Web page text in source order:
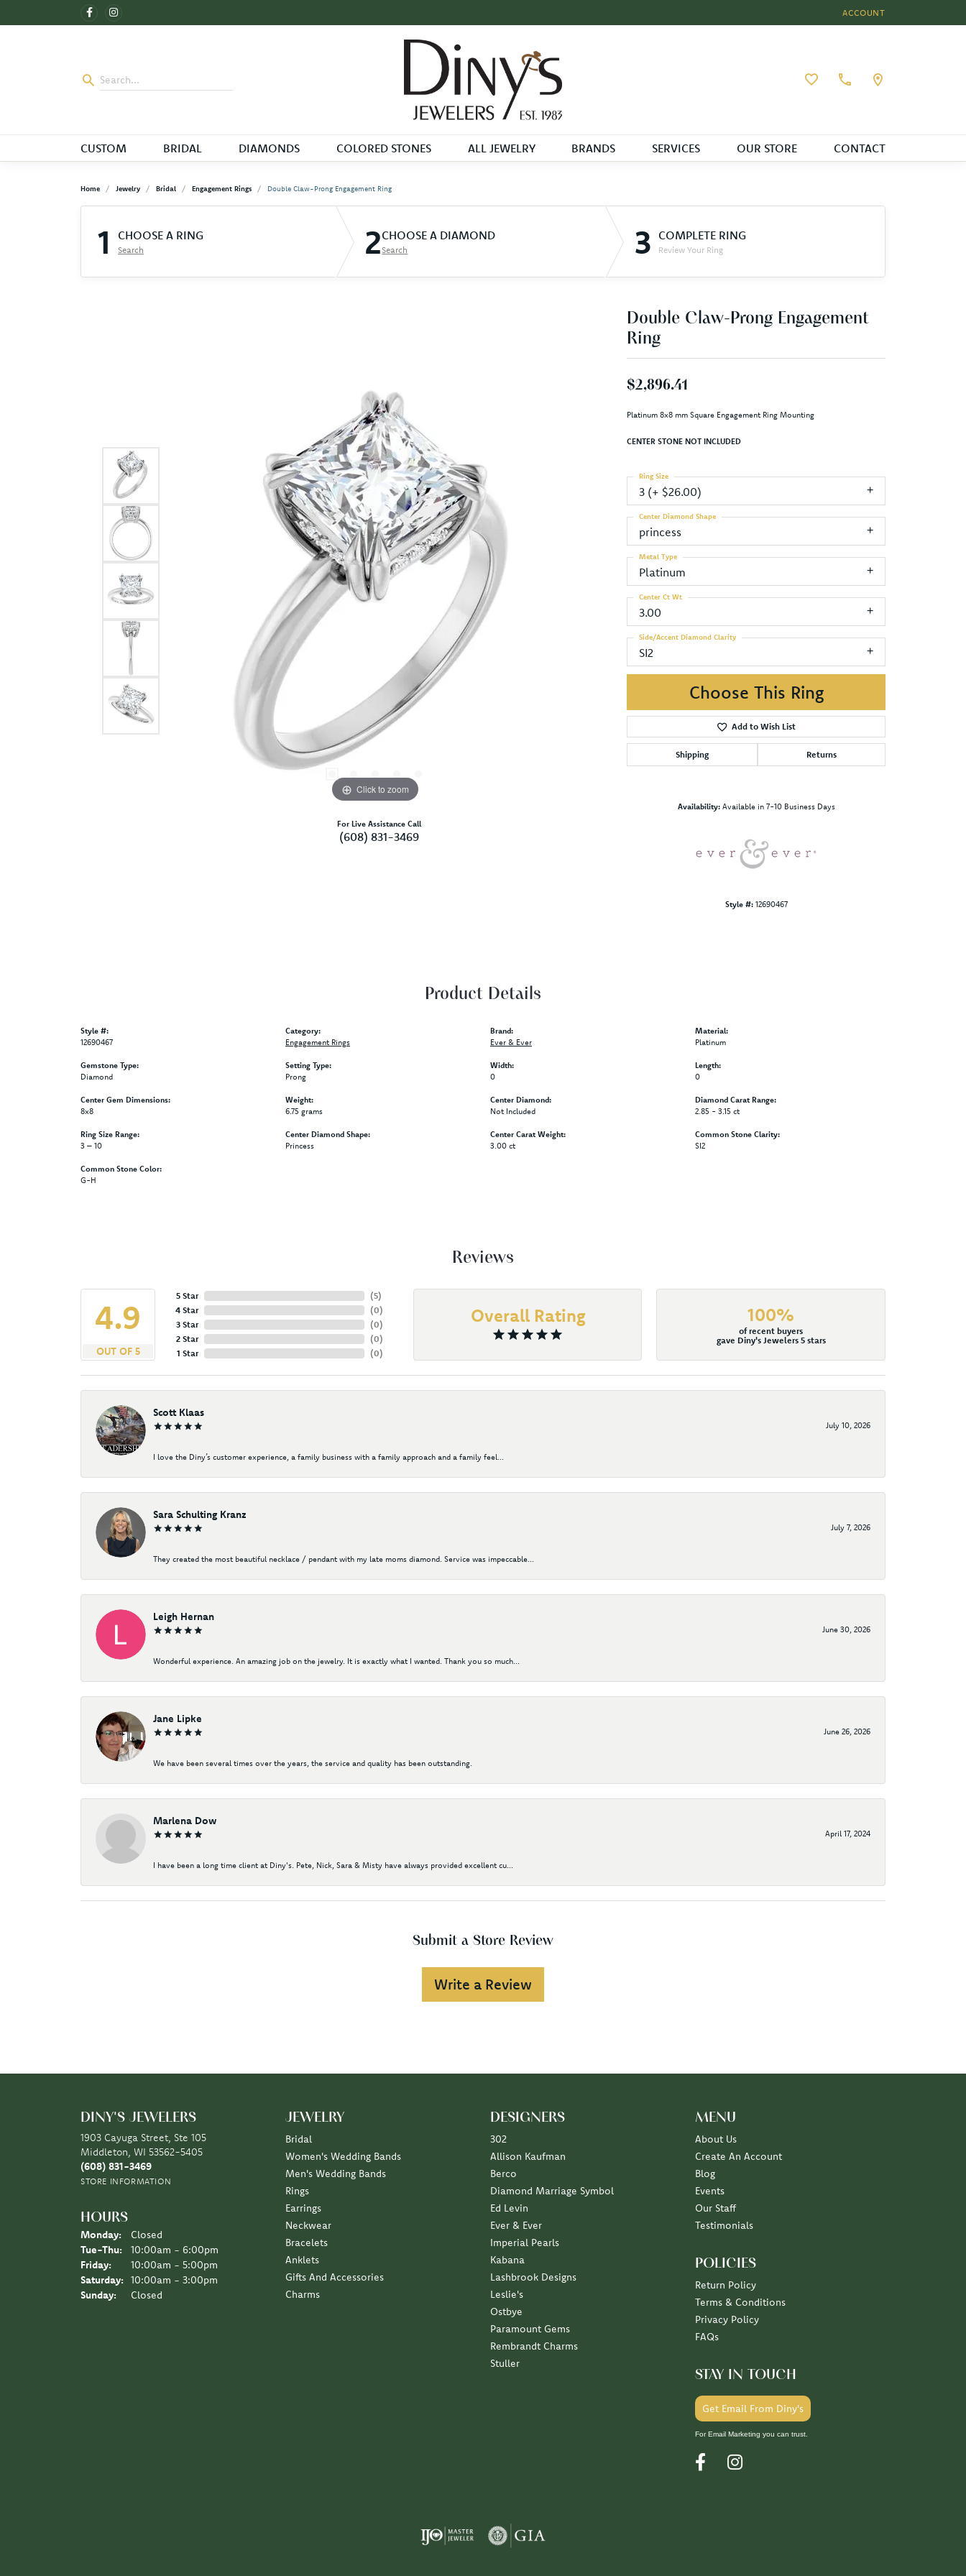
ACCOUNT
TOGGLE MY ACCOUNT
Toggle My Wishlist
CUSTOM BRIDAL DIAMONDS COLORED STONES ALL JEWELRY BRANDS SERVICES OUR STORE CONTACT
Home Jewelry Bridal Engagement Rings Double Claw-Prong Engagement Ring
1 CHOOSE A RING
Search 2CHOOSE A DIAMOND
Search 3 COMPLETE RING
Review Your Ring
Click to zoom
For Live Assistance Call
(608) 831-3469
Double Claw-Prong Engagement
Ring
$2,896.41
Platinum 8x8 mm Square Engagement Ring Mounting
CENTER STONE NOT INCLUDED
3 (+ $26.00)
Ring Size
princess
Center Diamond Shape
Platinum
Metal Type
3.00
Center Ct Wt
SI2
Side/Accent Diamond Clarity
Choose This Ring
Add to Wish List
Shipping Returns
Availability: Available in 7-10 Business Days
Style #: 12690467
Product Details
Style #:
12690467
Gemstone Type:
Diamond
Center Gem Dimensions:
8x8
Ring Size Range:
3 – 10
Common Stone Color:
G-H
Category:
Engagement Rings
Setting Type:
Prong
Weight:
6.75 grams
Center Diamond Shape:
Princess
Brand:
Ever & Ever
Width:
0
Center Diamond:
Not Included
Center Carat Weight:
3.00 ct
Material:
Platinum
Length:
0
Diamond Carat Range:
2.85 - 3.15 ct
Common Stone Clarity:
SI2
Reviews
4.9
OUT OF 5
5 Star
4 Star
3 Star
2 Star
1 Star
(5)
(0)
(0)
(0)
(0)
Overall Rating 100%
of recent buyers
gave Diny's Jewelers 5 stars
Scott Klaas
July 10, 2026
I love the Diny’s customer experience, a family business with a family approach and a family feel...
Sara Schulting Kranz
July 7, 2026
They created the most beautiful necklace / pendant with my late moms diamond. Service was impeccable...
Leigh Hernan
June 30, 2026
Wonderful experience. An amazing job on the jewelry. It is exactly what I wanted. Thank you so much...
Jane Lipke
June 26, 2026
We have been several times over the years, the service and quality has been outstanding.
Marlena Dow
April 17, 2024
I have been a long time client at Diny's. Pete, Nick, Sara & Misty have always provided excellent cu...
Submit a Store Review
Write a Review
DINY'S JEWELERS
1903 Cayuga Street, Ste 105
Middleton, WI 53562-5405
(608) 831-3469
STORE INFORMATION
HOURS
Monday:
Closed
Tue-Thu: Tuesday - Thursday:
10:00am - 6:00pm
Friday:
10:00am - 5:00pm
Saturday:
10:00am - 3:00pm
Sunday:
Closed
JEWELRY
Bridal
Women's Wedding Bands
Men's Wedding Bands
Rings
Earrings
Neckwear
Bracelets
Anklets
Gifts And Accessories
Charms
DESIGNERS
302
Allison Kaufman
Berco
Diamond Marriage Symbol
Ed Levin
Ever & Ever
Imperial Pearls
Kabana
Lashbrook Designs
Leslie's
Ostbye
Paramount Gems
Rembrandt Charms
Stuller
MENU
About Us
Create An Account
Blog
Events
Our Staff
Testimonials
POLICIES
Return Policy
Terms & Conditions
Privacy Policy
FAQs
STAY IN TOUCH
Get Email From Diny's
For Email Marketing you can trust.